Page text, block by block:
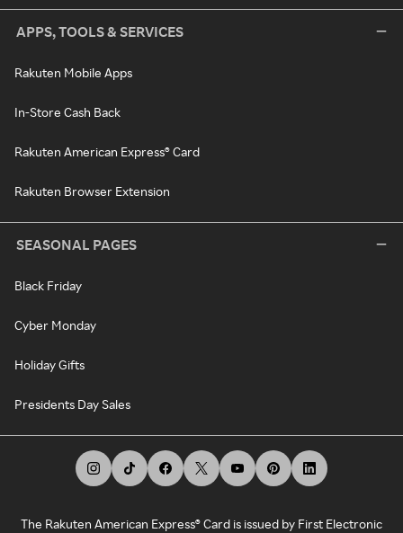
APPS, TOOLS & SERVICES
Rakuten Mobile Apps
In-Store Cash Back
Rakuten American Express® Card
Rakuten Browser Extension
SEASONAL PAGES
Black Friday
Cyber Monday
Holiday Gifts
Presidents Day Sales
The Rakuten American Express® Card is issued by First Electronic